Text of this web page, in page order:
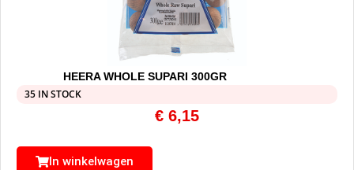
HEERA WHOLE SUPARI 300GR
35 IN STOCK
€ 6,15
In winkelwagen